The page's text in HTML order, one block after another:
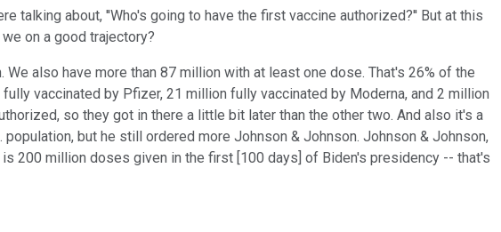
talking about, ''Who's going to have the first vaccine authorized?'' But at this
on a good trajectory?
also have more than 87 million with at least one dose. That's 26% of the
vaccinated by Pfizer, 21 million fully vaccinated by Moderna, and 2 million
so they got in there a little bit later than the other two. And also it's a
but he still ordered more Johnson & Johnson. Johnson & Johnson,
200 million doses given in the first [100 days] of Biden's presidency -- that's